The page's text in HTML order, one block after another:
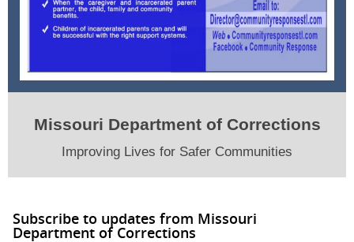
Missouri Department of Corrections
Improving Lives for Safer Communities
Subscribe to updates from Missouri
Department of Corrections